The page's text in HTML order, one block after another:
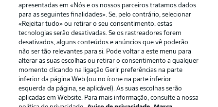
Publicidade Avisos legais
Gerir preferências Aviso de privacidade
Emissoras
Trabalhe conosco Marca
Contato Jogadores
apresentadas em «Nós e os nossos parceiros tratamos dados
para as seguintes finalidades». Se, pelo contrário, selecionar
«Rejeitar tudo» ou retirar o seu consentimento, estas
tecnologias serão desativadas. Se os rastreadores forem
desativados, alguns conteúdos e anúncios que vê poderão
não ser tão relevantes para si. Pode voltar a este menu para
alterar as suas escolhas ou retirar o consentimento a qualquer
momento clicando na ligação Gerir preferências na parte
inferior da página Web (ou no ícone na parte inferior
esquerda da página, se aplicável). As suas escolhas serão
aplicadas em Website. Para mais informação, consulte a nossa